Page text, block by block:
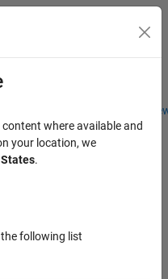
Students and
Menu Toggle
where available and
your location, we
.
following list